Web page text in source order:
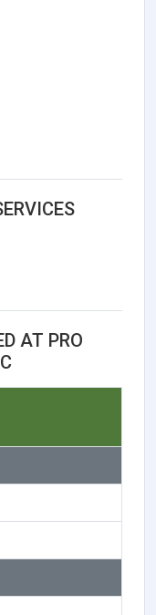
AT PRO